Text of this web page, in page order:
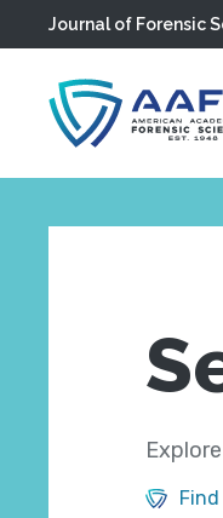
Skip to main content
Journal of Forensic